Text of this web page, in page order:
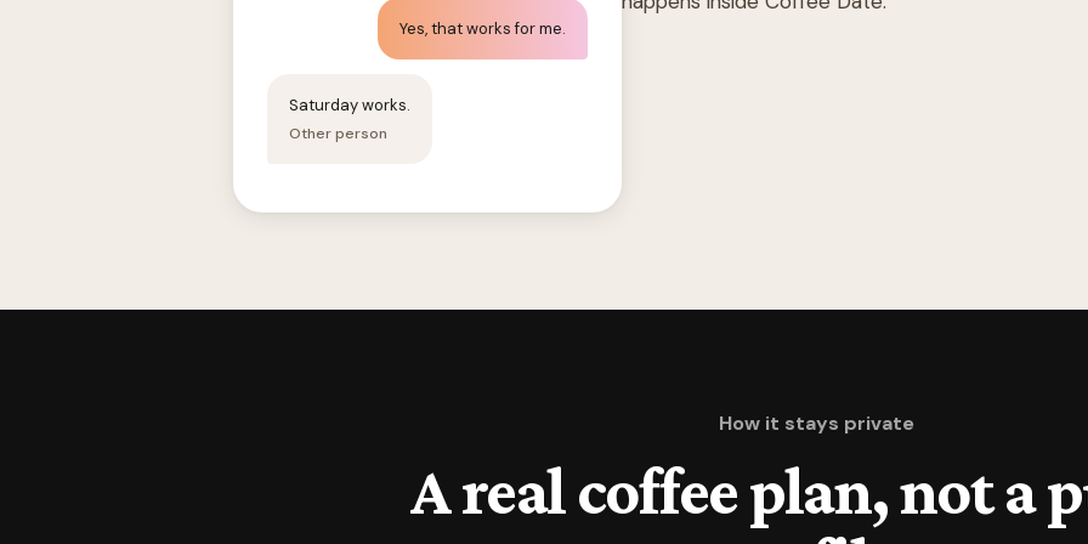
Yes, that works for me.
Saturday works.
Other person
How it stays private
A real coffee plan, not a